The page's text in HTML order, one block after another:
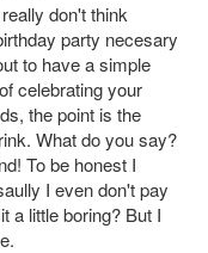
don't think
party necesary
to have a simple
celebrating your
the point is the
What do you say?
To be honest I
I even don't pay
a little boring? But I